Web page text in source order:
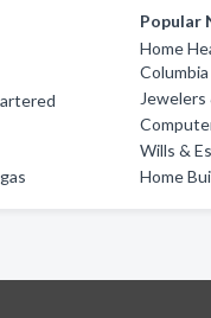
Popular
Home
Columbia
Wills &
Home